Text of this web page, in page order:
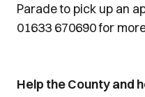
Parade to pick up an
01633 670690 for
Help the County and